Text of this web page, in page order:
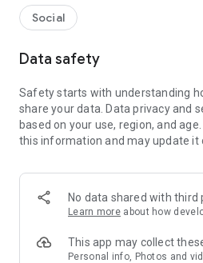
- Receive notifications for the
and events of the subscribed
- Great calendar for managing
Social
Data safety
Safety starts with understanding
share your data. Data privacy and
based on your use, region, and
this information and may update it
No data shared with third
Learn more about how
This app may collect
Personal info, Photos and